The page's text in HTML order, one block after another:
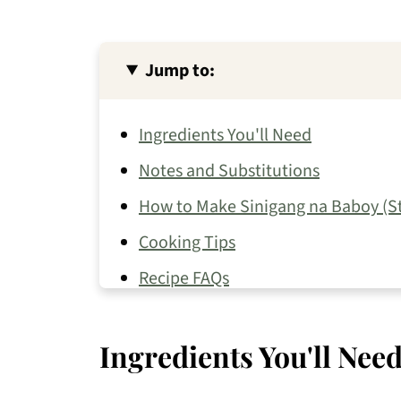
Jump to:
Ingredients You'll Need
Notes and Substitutions
How to Make Sinigang na Baboy
Cooking Tips
Recipe FAQs
Pork Recipes You May Like
Ingredients You'll Need